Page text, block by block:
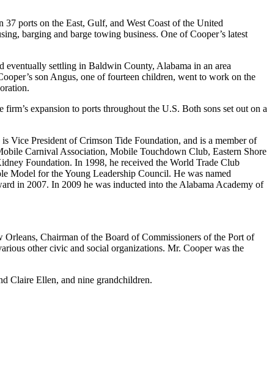
ports on the East, Gulf, and West Coast of the United
barging and barge towing business. One of Cooper’s latest
eventually settling in Baldwin County, Alabama in an area
son Angus, one of fourteen children, went to work on the
expansion to ports throughout the U.S. Both sons set out on a
President of Crimson Tide Foundation, and is a member of
Carnival Association, Mobile Touchdown Club, Eastern Shore
Foundation. In 1998, he received the World Trade Club
Model for the Young Leadership Council. He was named
in 2007. In 2009 he was inducted into the Alabama Academy of
Chairman of the Board of Commissioners of the Port of
other civic and social organizations. Mr. Cooper was the
Claire Ellen, and nine grandchildren.